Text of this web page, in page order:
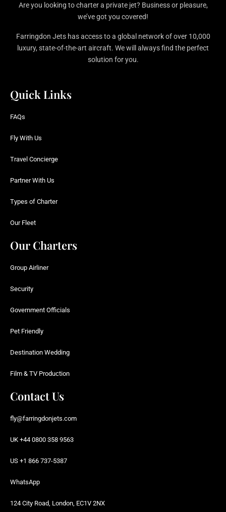
Are you looking to charter a private jet? Business or pleasure,
we’ve got you covered!
Farringdon Jets has access to a global network of over 10,000
luxury, state-of-the-art aircraft. We will always find the perfect
solution for you.
Quick Links
FAQs
Fly With Us
Travel Concierge
Partner With Us
Types of Charter
Our Fleet
Our Charters
Group Airliner
Security
Government Officials
Pet Friendly
Destination Wedding
Film & TV Production
Contact Us
fly@farringdonjets.com
UK +44 0800 358 9563
US +1 866 737-5387
WhatsApp
124 City Road, London, EC1V 2NX